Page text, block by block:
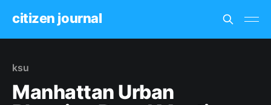
citizen journal
ksu
Manhattan Urban